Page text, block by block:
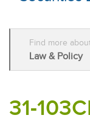
Find more
Law & Policy
31-